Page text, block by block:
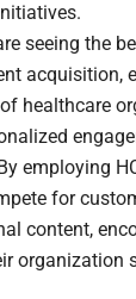
seeing the
acquisition,
of healthcare
employing
for
content,
organization